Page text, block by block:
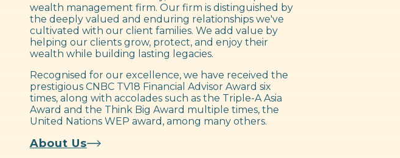
wealth management firm. Our firm is distinguished by
the deeply valued and enduring relationships we've
cultivated with our client families. We add value by
helping our clients grow, protect, and enjoy their
wealth while building lasting legacies.
Recognised for our excellence, we have received the
prestigious CNBC TV18 Financial Advisor Award six
times, along with accolades such as the Triple-A Asia
Award and the Think Big Award multiple times, the
United Nations WEP award, among many others.
About Us